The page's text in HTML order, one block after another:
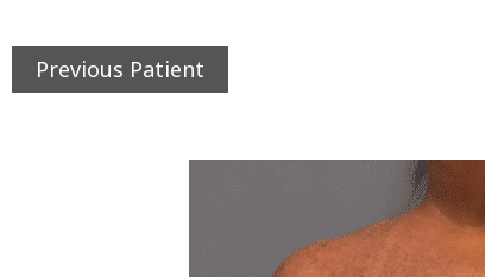
Previous Patient